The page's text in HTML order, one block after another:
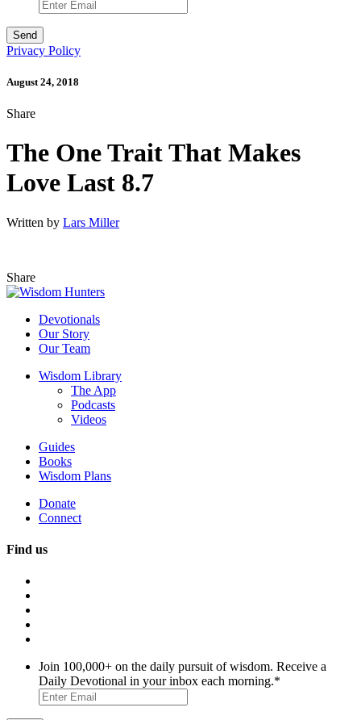
Privacy Policy
August 24, 2018
Share
The One Trait That Makes
Love Last 8.7
Written by Lars Miller
Share
Devotionals
Our Story
Our Team
Wisdom Library
The App
Podcasts
Videos
Guides
Books
Wisdom Plans
Donate
Connect
Find us
Join 100,000+ on the daily pursuit of wisdom. Receive a
Daily Devotional in your inbox each morning.*